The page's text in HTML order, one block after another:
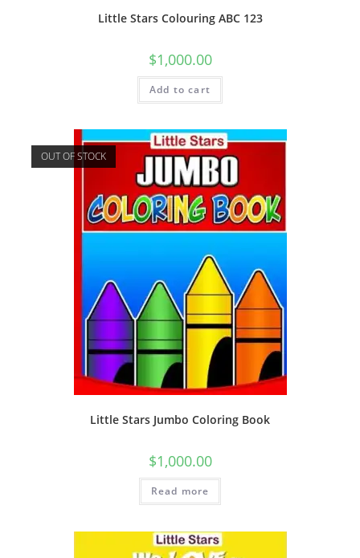
Little Stars Colouring ABC 123
$1,000.00
Add to cart
OUT OF STOCK
Little Stars Jumbo Coloring Book
$1,000.00
Read more